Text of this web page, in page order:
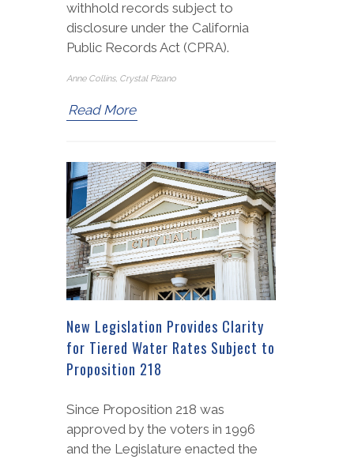
withhold records subject to
disclosure under the California
Public Records Act (CPRA).
Anne Collins, Crystal Pizano
Read More
New Legislation Provides Clarity
for Tiered Water Rates Subject to
Proposition 218
Since Proposition 218 was
approved by the voters in 1996
and the Legislature enacted the